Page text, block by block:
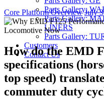
Parts Gallery:
Parts Gallery:
LINERS
Parts Gallery:
Customers
Contact Us
Categories
Core Platform Overview
on
July
How do the EMD
specifications
top speed)
commuter duty